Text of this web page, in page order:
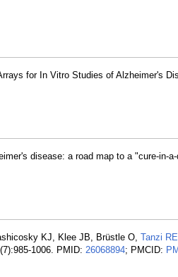
for In Vitro Studies of Alzheimer's
disease: a road map to a "cure-in-
KJ, Klee JB, Brüstle O, Tanzi RE
1006. PMID: 26068894; PMCID: